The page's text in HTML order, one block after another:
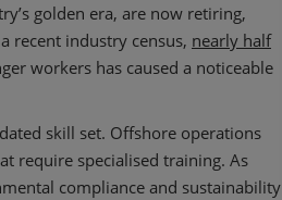
golden era, are now retiring,
recent industry census, nearly half
workers has caused a noticeable
skill set. Offshore operations
require specialised training. As
compliance and sustainability